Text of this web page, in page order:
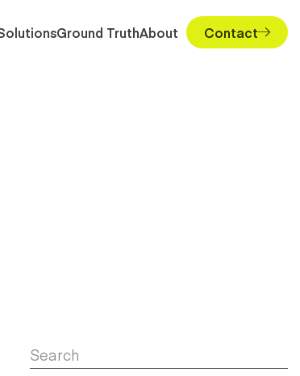
Ground TruthAbout Contact
Search
Search